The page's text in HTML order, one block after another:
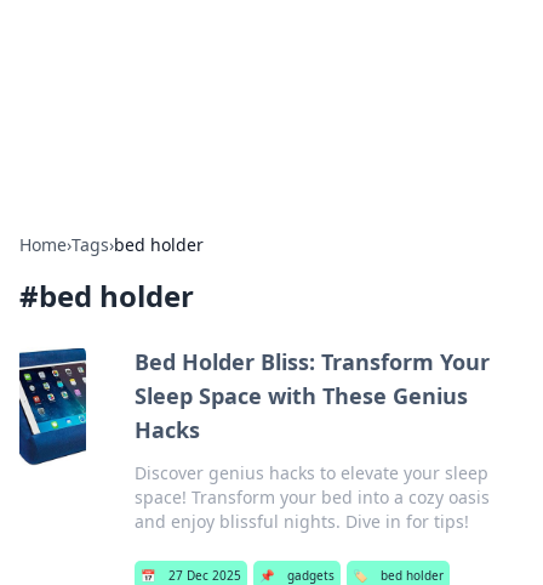
Home›Tags›bed holder
#bed holder
Bed Holder Bliss: Transform Your
Sleep Space with These Genius
Hacks
Discover genius hacks to elevate your sleep
space! Transform your bed into a cozy oasis
and enjoy blissful nights. Dive in for tips!
📅 27 Dec 2025 📌 gadgets 🏷️ bed holder